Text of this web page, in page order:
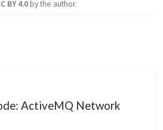
BY 4.0by the author.
ActiveMQ Network